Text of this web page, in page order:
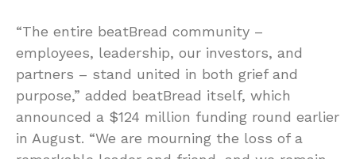
“The entire beatBread community –
employees, leadership, our investors, and
partners – stand united in both grief and
purpose,” added beatBread itself, which
announced a $124 million funding round earlier
in August. “We are mourning the loss of a